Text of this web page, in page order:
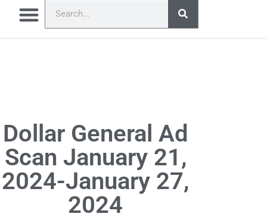
Dollar General Ad
Scan January 21,
2024-January 27,
2024